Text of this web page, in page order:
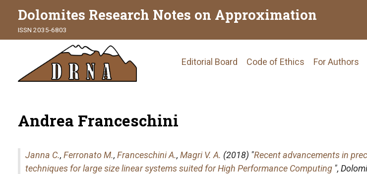
Dolomites Research Notes on Approximation
ISSN 2035-6803
Main
Editorial Board Code of Ethics For Authors
Andrea Franceschini
Janna C., Ferronato M., Franceschini A., Magri V. A. (2018) "Recent advancements in
techniques for large size linear systems suited for High Performance Computing ",